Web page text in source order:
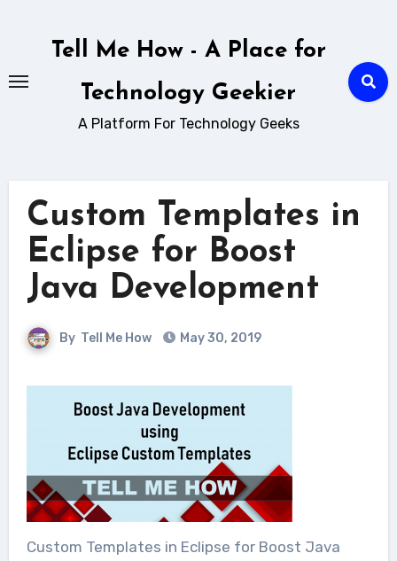
Tell Me How - A Place for
Technology Geekier
A Platform For Technology Geeks
Custom Templates in
Eclipse for Boost
Java Development
By Tell Me How May 30, 2019
Custom Templates in Eclipse for Boost Java